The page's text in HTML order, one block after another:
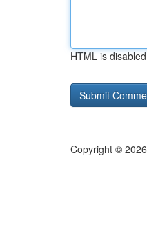
HTML is disabled
Copyright ©